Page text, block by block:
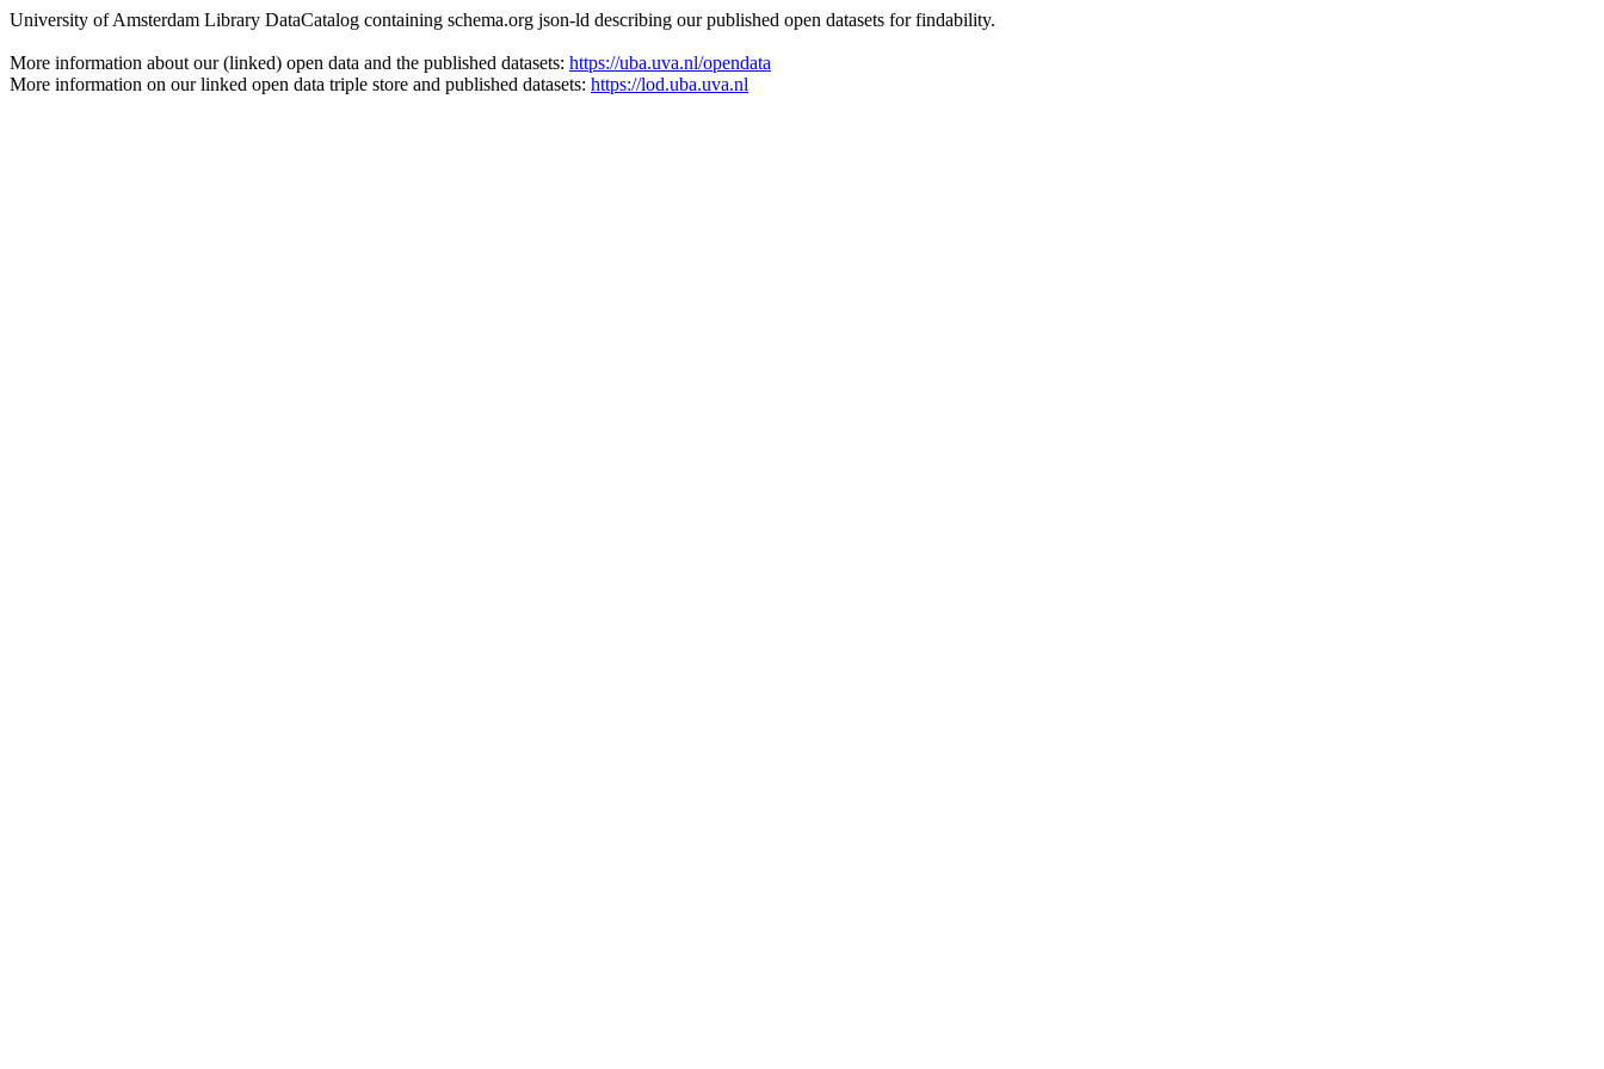
University of Amsterdam Library DataCatalog containing schema.org json-ld describing our published open datasets for findability.
More information about our (linked) open data and the published datasets: https://uba.uva.nl/opendata
More information on our linked open data triple store and published datasets: https://lod.uba.uva.nl